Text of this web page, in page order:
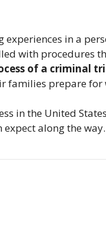
in a
with procedures
of a criminal
families prepare for
in the United
expect along the way.